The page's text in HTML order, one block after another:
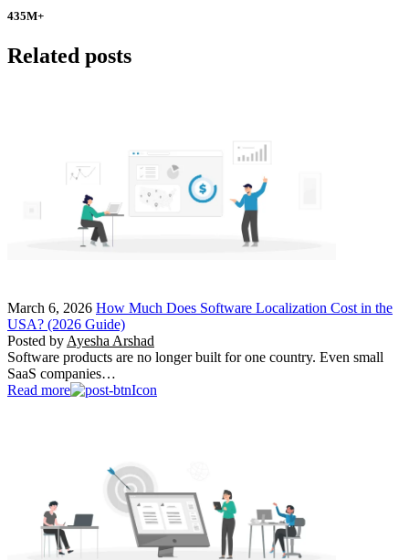
435M+
Related posts
March 6, 2026 How Much Does Software Localization Cost in the
USA? (2026 Guide)
Posted by Ayesha Arshad
Software products are no longer built for one country. Even small
SaaS companies…
Read more